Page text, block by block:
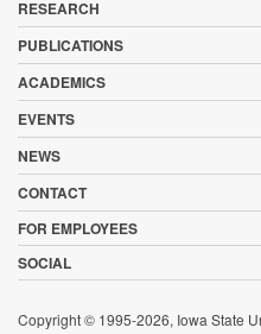
RESEARCH
PUBLICATIONS
ACADEMICS
EVENTS
NEWS
CONTACT
FOR EMPLOYEES
SOCIAL
Copyright © 1995-2026, Iowa State